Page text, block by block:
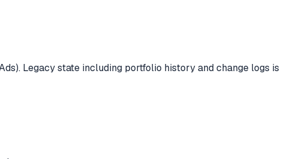
Legacy state including portfolio history and change logs is